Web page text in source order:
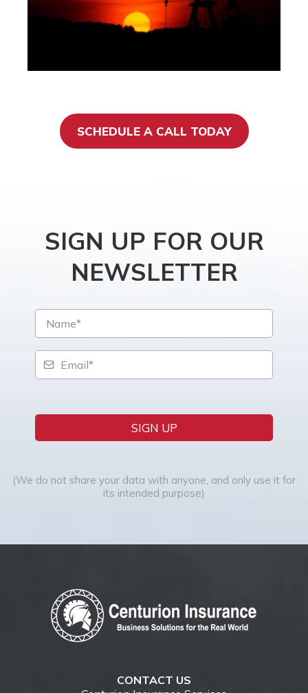
SCHEDULE A CALL TODAY
SIGN UP FOR OUR
NEWSLETTER
SIGN UP
(We do not share your data with anyone, and only use it for
its intended purpose)
CONTACT US